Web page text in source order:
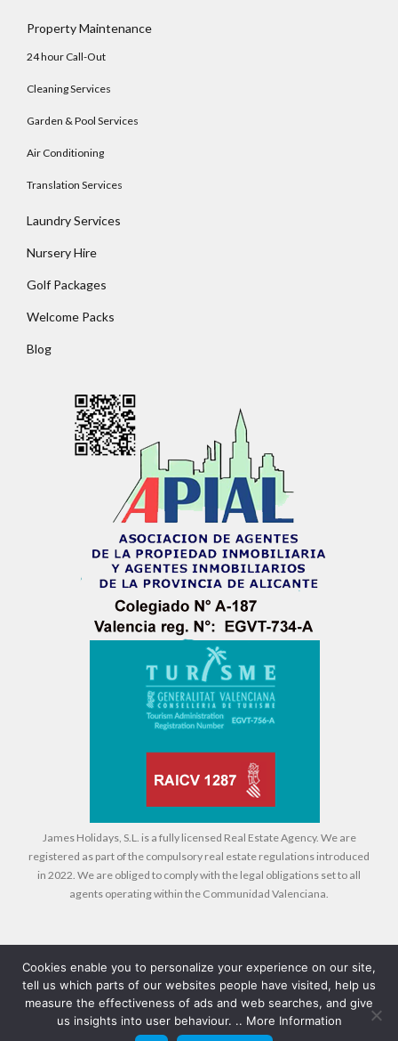
Property Maintenance
24 hour Call-Out
Cleaning Services
Garden & Pool Services
Air Conditioning
Translation Services
Laundry Services
Nursery Hire
Golf Packages
Welcome Packs
Blog
James Holidays, S.L. is a fully licensed Real Estate Agency. We are
registered as part of the compulsory real estate regulations introduced
in 2022. We are obliged to comply with the legal obligations set to all
agents operating within the Communidad Valenciana.
Legal Cookies Privacy Policy
© 2026 Compass Property Management - All rights reserved - Design +
No apps configured. Please contact your
administrator.
Lost your password?
Cookies enable you to personalize your experience on our site,
tell us which parts of our websites people have visited, help us
measure the effectiveness of ads and web searches, and give
us insights into user behaviour. .. More Information